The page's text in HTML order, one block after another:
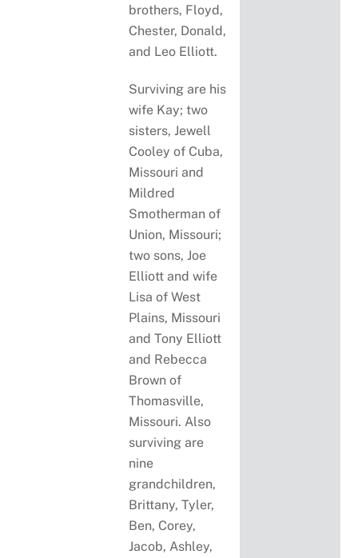
brothers, Floyd,
Chester, Donald,
and Leo Elliott.
Surviving are his
wife Kay; two
sisters, Jewell
Cooley of Cuba,
Missouri and
Mildred
Smotherman of
Union, Missouri;
two sons, Joe
Elliott and wife
Lisa of West
Plains, Missouri
and Tony Elliott
and Rebecca
Brown of
Thomasville,
Missouri. Also
surviving are
nine
grandchildren,
Brittany, Tyler,
Ben, Corey,
Jacob, Ashley,